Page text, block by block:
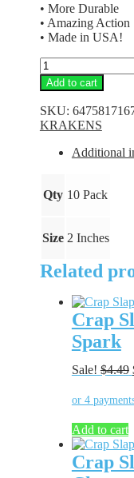
• More Durable
• Amazing Action
• Made in USA!
Crap
Slap
Krakens
-
Perch
quantity
Add to cart
SKU:
KRAKENS
Additional
Qty 10 Pack
Size 2 Inches
Related
Crap
Spark
Sale! $4.49
Add to cart
Crap